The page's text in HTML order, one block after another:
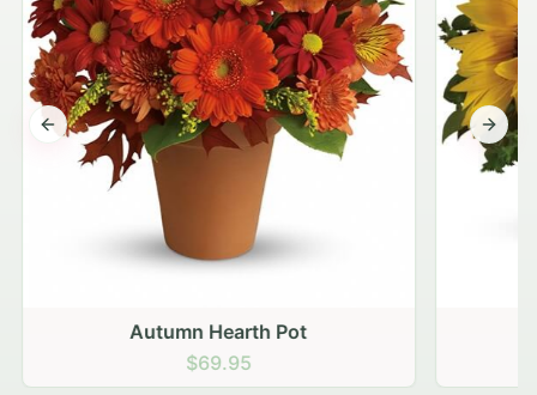
Autumn Hearth Pot
$69.95
Previous slide Next